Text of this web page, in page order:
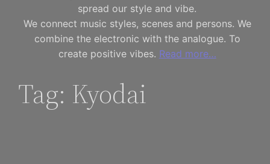
spread our style and vibe.
We connect music styles, scenes and persons. We
combine the electronic with the analogue. To
create positive vibes. Read more…
Tag: Kyodai